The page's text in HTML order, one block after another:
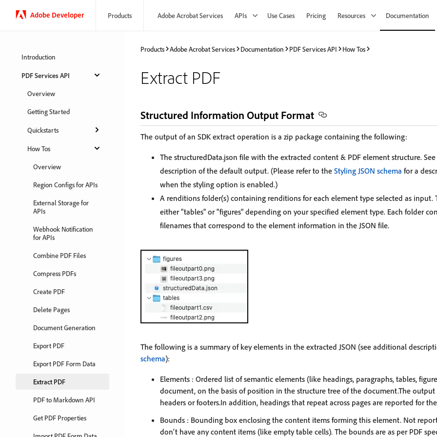
Adobe Developer Products Adobe Acrobat Services APIs Use Cases Pricing Resources Documentation
Introduction
PDF Services API
Overview
Getting Started
Quickstarts
How Tos
Overview
Region Configs for APIs
External Storage for
APIs
Webhook Notification
for APIs
Combine PDF Files
Compress PDFs
Create PDF
Delete Pages
Document Generation
Export PDF
Export PDF Form Data
Extract PDF
PDF to Markdown API
Get PDF Properties
Products Adobe Acrobat Services Documentation PDF Services API How Tos
Extract PDF
Structured Information Output Format
The output of an SDK extract operation is a zip package containing the following:
The structuredData.json file with the extracted content & PDF element structure.
description of the default output. (Please refer to the Styling JSON schema for a
when the styling option is enabled.)
A renditions folder(s) containing renditions for each element type selected as input.
either "tables" or "figures" depending on your specified element type. Each folder
filenames that correspond to the element information in the JSON file.
The following is a summary of key elements in the extracted JSON (see additional
schema):
Elements : Ordered list of semantic elements (like headings, paragraphs, tables,
document, on the basis of position in the structure tree of the document.The
headers or footers.In addition, headings that repeat across pages are reported for
Bounds : Bounding box enclosing the content items forming this element. Not
don't have any content items (like empty table cells). The bounds are as per PDF